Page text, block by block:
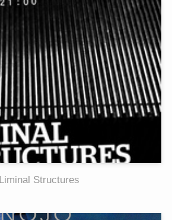
Liminal Structures